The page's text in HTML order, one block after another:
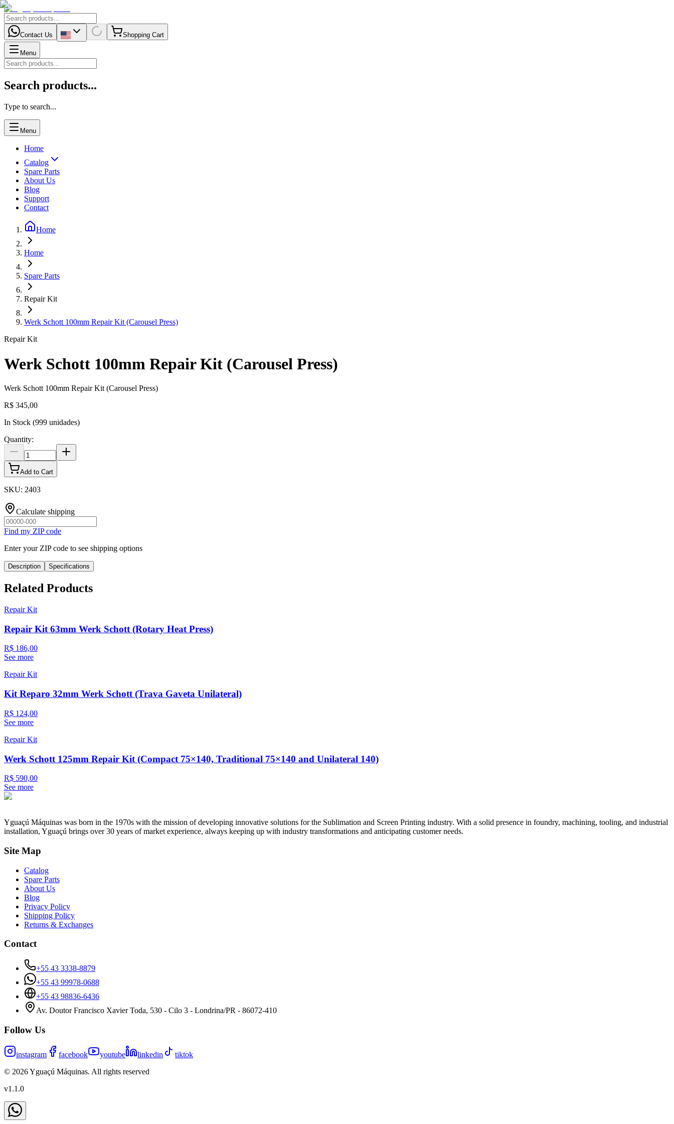
Contact Us Shopping Cart
Menu
Search products...
Type to search...
Menu
Home
Catalog
Spare Parts
About Us
Blog
Support
Contact
Home
Home
Spare Parts
Repair Kit
Werk Schott 100mm Repair Kit (Carousel Press)
Repair Kit
Werk Schott 100mm Repair Kit (Carousel Press)
Werk Schott 100mm Repair Kit (Carousel Press)
R$ 345,00
In Stock (999 unidades)
Quantity:
Add to Cart
SKU: 2403
Calculate shipping
Find my ZIP code
Enter your ZIP code to see shipping options
Description Specifications
Related Products
Repair Kit
Repair Kit 63mm Werk Schott (Rotary Heat Press)
R$ 186,00
See more
Repair Kit
Kit Reparo 32mm Werk Schott (Trava Gaveta Unilateral)
R$ 124,00
See more
Repair Kit
Werk Schott 125mm Repair Kit (Compact 75×140, Traditional 75×140 and Unilateral 140)
R$ 590,00
See more
Yguaçú Máquinas was born in the 1970s with the mission of developing innovative solutions for the Sublimation and Screen Printing industry. With a solid presence in foundry, machining, tooling, and industrial
installation, Yguaçú brings over 30 years of market experience, always keeping up with industry transformations and anticipating customer needs.
Site Map
Catalog
Spare Parts
About Us
Blog
Privacy Policy
Shipping Policy
Returns & Exchanges
Contact
+55 43 3338-8879
+55 43 99978-0688
+55 43 98836-6436
Av. Doutor Francisco Xavier Toda, 530 - Cilo 3 - Londrina/PR - 86072-410
Follow Us
instagram facebook youtube linkedin
tiktok
© 2026Yguaçú Máquinas. All rights reserved
v1.1.0